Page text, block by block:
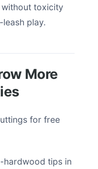
toxicity
play.
More
for free
hardwood tips in